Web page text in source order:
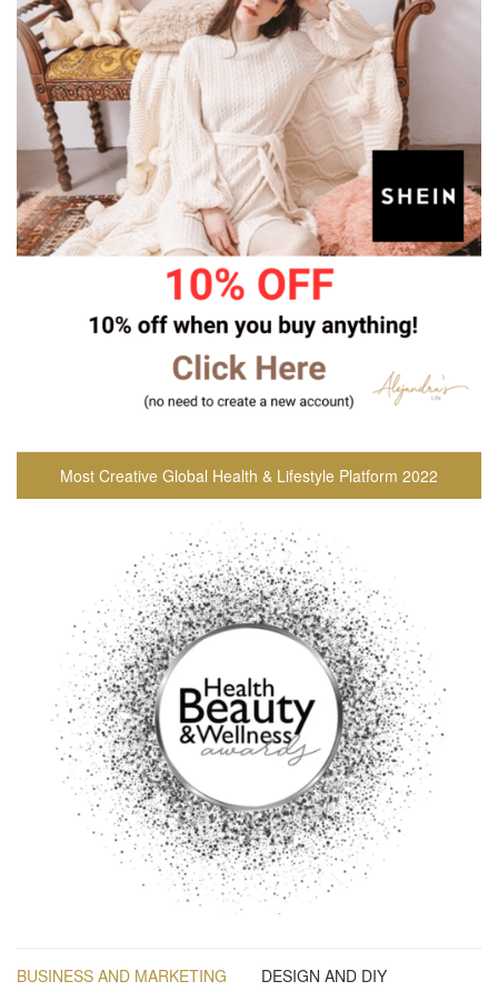
Most Creative Global Health & Lifestyle Platform 2022
BUSINESS AND MARKETING
DESIGN AND DIY